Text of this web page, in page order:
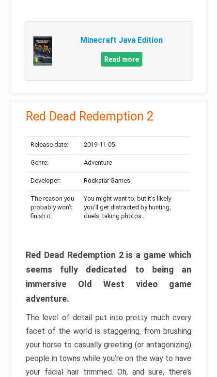
Minecraft Java Edition
Read more
Red Dead Redemption 2
Release date: 2019-11-05
Genre: Adventure
Developer: Rockstar Games
The reason you
probably won’t
finish it:
You might want to, but it’s likely
you’ll get distracted by hunting,
duels, taking photos…
Red Dead Redemption 2 is a game which
seems fully dedicated to being an
immersive Old West video game
adventure.
The level of detail put into pretty much every
facet of the world is staggering, from brushing
your horse to casually greeting (or antagonizing)
people in towns while you’re on the way to have
your facial hair trimmed. Oh, and sure, there’s